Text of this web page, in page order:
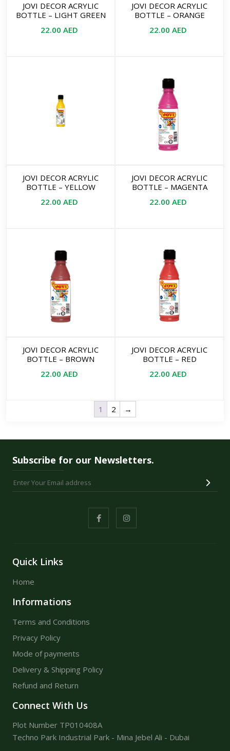
JOVI DECOR ACRYLIC
BOTTLE – LIGHT GREEN
22.00 AED
JOVI DECOR ACRYLIC
BOTTLE – ORANGE
22.00 AED
JOVI DECOR ACRYLIC
BOTTLE – YELLOW
22.00 AED
JOVI DECOR ACRYLIC
BOTTLE – MAGENTA
22.00 AED
JOVI DECOR ACRYLIC
BOTTLE – BROWN
22.00 AED
JOVI DECOR ACRYLIC
BOTTLE – RED
22.00 AED
1 2 →
Subscribe for our Newsletters.
Quick Links
Home
Informations
Terms and Conditions
Privacy Policy
Mode of payments
Delivery & Shipping Policy
Refund and Return
Connect With Us
Plot Number TP010408A
Techno Park Industrial Park - Mina Jebel Ali - Dubai